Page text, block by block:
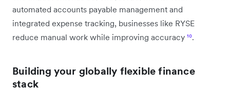
automated accounts payable management and
integrated expense tracking, businesses like RYSE
reduce manual work while improving accuracy ¹⁰.
Building your globally flexible finance
stack